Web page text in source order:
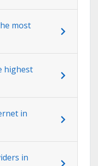
most
highest
in
in